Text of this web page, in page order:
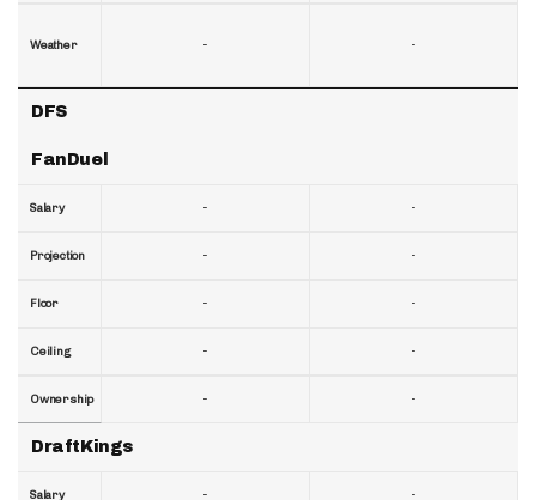
Weather
DFS
FanDuel
Salary
Projection
Floor
Ceiling
Ownership
DraftKings
Salary
-
-
-
-
-
-
-
-
-
-
-
-
-
-